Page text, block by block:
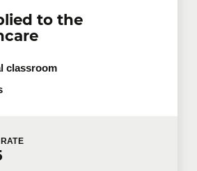
to the
classroom
RATE